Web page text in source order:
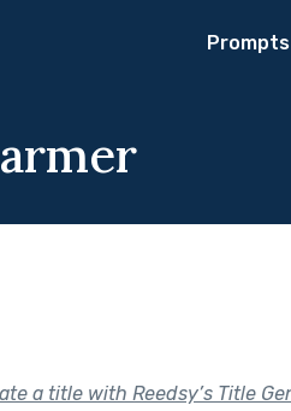
Prompts
a title with Reedsy’s Title